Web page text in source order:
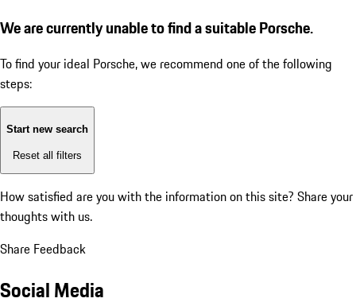
We are currently unable to find a suitable Porsche.
To find your ideal Porsche, we recommend one of the following
steps:
Start new search
Reset all filters
How satisfied are you with the information on this site? Share your
thoughts with us.
Share Feedback
Social Media